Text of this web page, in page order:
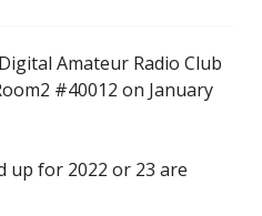
Amateur Radio Club
#40012 on January
up for 2022 or 23 are